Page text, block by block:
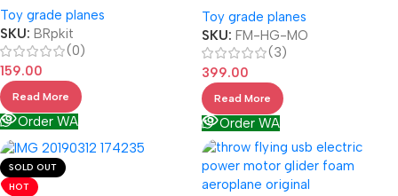
Toy grade planes
SKU: BRpkit
(0)
159.00
Read More
Order WA
Toy grade planes
SKU: FM-HG-MO
(3)
399.00
Read More
Order WA
SOLD OUT
HOT